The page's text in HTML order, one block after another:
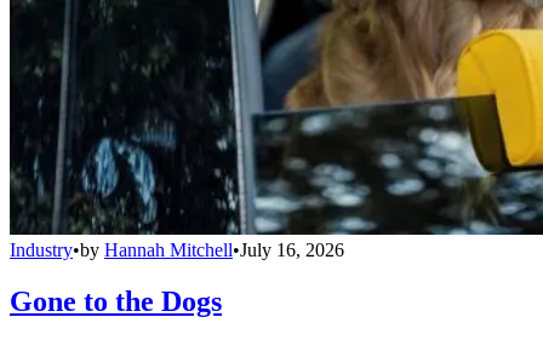
Industry•by Hannah Mitchell•July 16, 2026
Gone to the Dogs